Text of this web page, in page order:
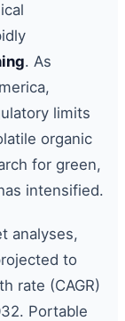
. As
limits
organic
for green,
intensified.
analyses,
to
rate (CAGR)
Portable